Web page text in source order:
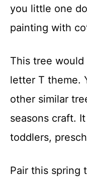
you little one
painting with
This tree
letter T theme.
other similar
seasons craft.
toddlers,
Pair this spring